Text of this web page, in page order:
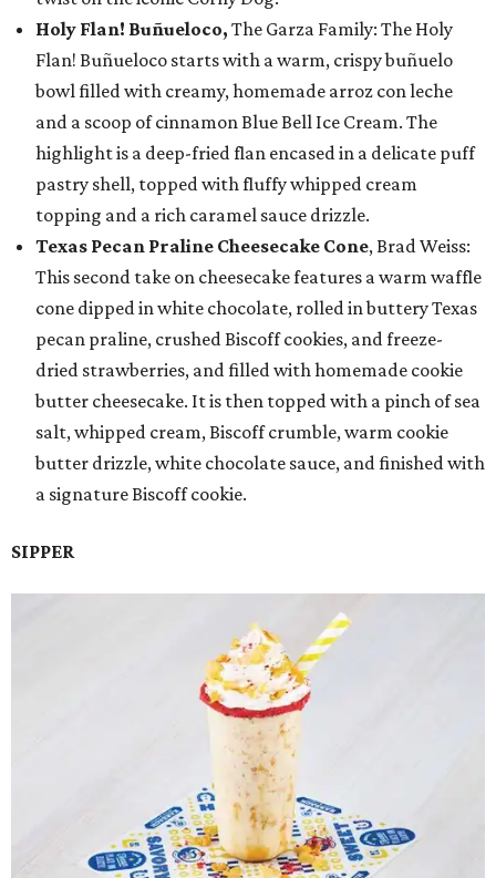
Holy Flan! Buñueloco, The Garza Family: The Holy
Flan! Buñueloco starts with a warm, crispy buñuelo
bowl filled with creamy, homemade arroz con leche
and a scoop of cinnamon Blue Bell Ice Cream. The
highlight is a deep-fried flan encased in a delicate puff
pastry shell, topped with fluffy whipped cream
topping and a rich caramel sauce drizzle.
Texas Pecan Praline Cheesecake Cone, Brad Weiss:
This second take on cheesecake features a warm waffle
cone dipped in white chocolate, rolled in buttery Texas
pecan praline, crushed Biscoff cookies, and freeze-
dried strawberries, and filled with homemade cookie
butter cheesecake. It is then topped with a pinch of sea
salt, whipped cream, Biscoff crumble, warm cookie
butter drizzle, white chocolate sauce, and finished with
a signature Biscoff cookie.
SIPPER